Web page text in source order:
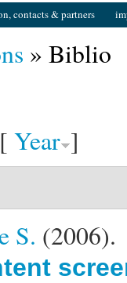
contacts & partners
» Biblio
[ Year ]
S.